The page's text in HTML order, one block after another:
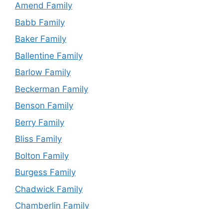
Amend Family
Babb Family
Baker Family
Ballentine Family
Barlow Family
Beckerman Family
Benson Family
Berry Family
Bliss Family
Bolton Family
Burgess Family
Chadwick Family
Chamberlin Family